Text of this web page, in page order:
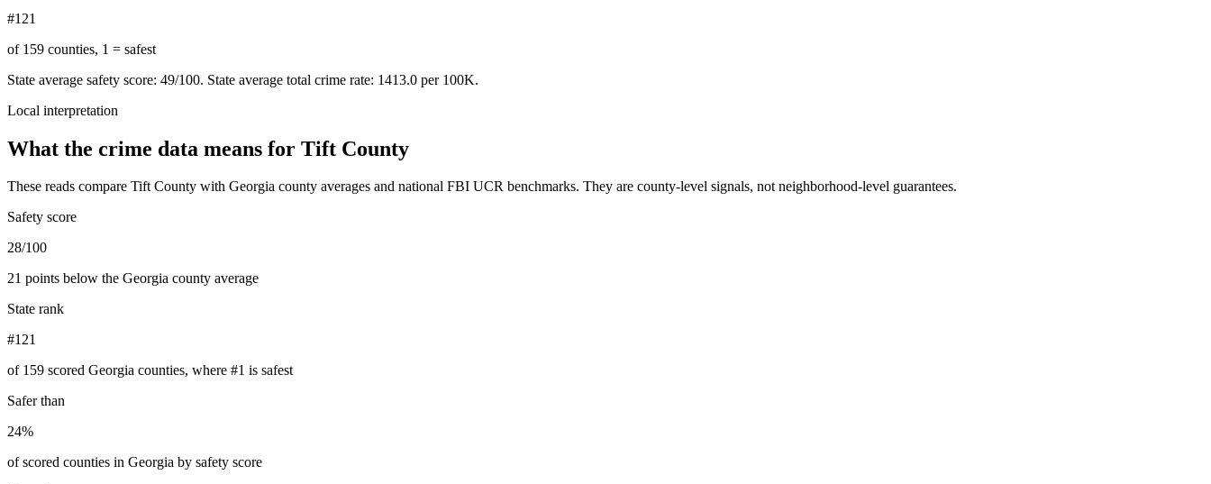
#121
of 159 counties, 1 = safest
State average safety score: 49/100. State average total crime rate: 1413.0 per 100K.
Local interpretation
What the crime data means for Tift County
These reads compare Tift County with Georgia county averages and national FBI UCR benchmarks. They are county-level signals, not neighborhood-level guarantees.
Safety score
28/100
21 points below the Georgia county average
State rank
#121
of 159 scored Georgia counties, where #1 is safest
Safer than
24%
of scored counties in Georgia by safety score